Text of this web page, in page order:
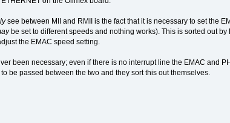
see between MII and RMII is the fact that it is necessary to set the
be set to different speeds and nothing works). This is sorted out
the EMAC speed setting.
been necessary; even if there is no interrupt line the EMAC and
be passed between the two and they sort this out themselves.